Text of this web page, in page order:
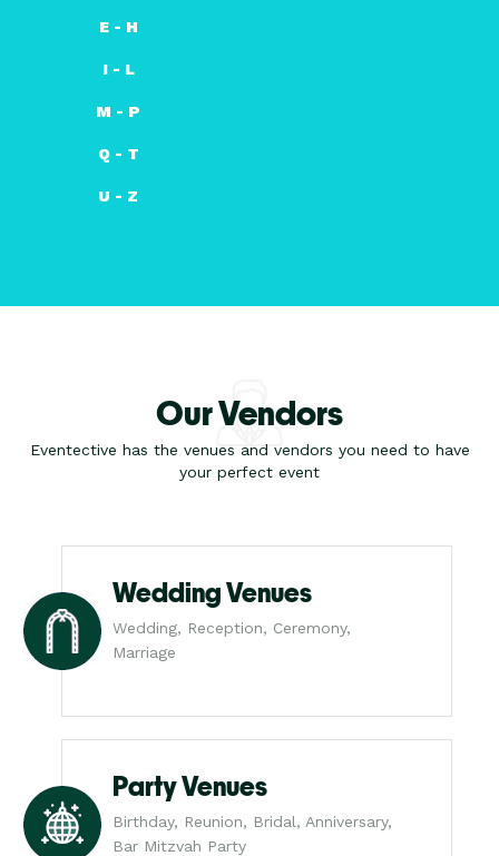
E - H
I - L
M - P
Q - T
U - Z
Our Vendors
Eventective has the venues and vendors you need to have
your perfect event
Wedding Venues
Wedding, Reception, Ceremony,
Marriage
Party Venues
Birthday, Reunion, Bridal, Anniversary,
Bar Mitzvah Party